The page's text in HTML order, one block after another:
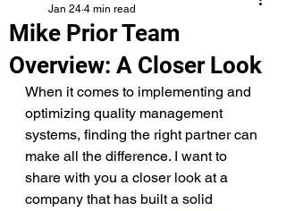
Mike Prior Team
Overview: A Closer Look
Jan 24 4 min read
When it comes to implementing and
optimizing quality management
systems, finding the right partner can
make all the difference. I want to
share with you a closer look at a
company that has built a solid